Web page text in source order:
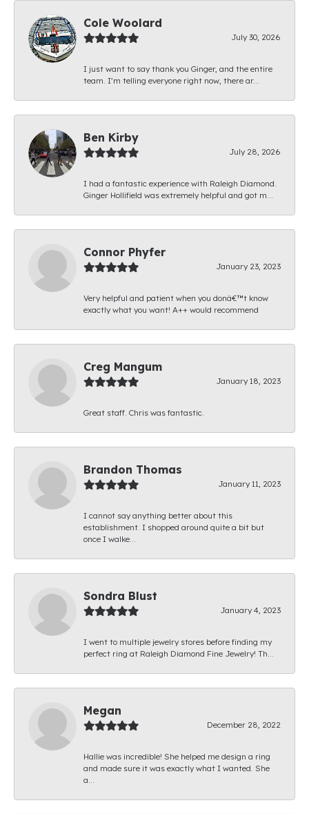
Cole Woolard
July 30, 2026
I just want to say thank you Ginger, and the entire
team. I’m telling everyone right now, there ar...
Ben Kirby
July 28, 2026
I had a fantastic experience with Raleigh Diamond.
Ginger Hollifield was extremely helpful and got m...
Connor Phyfer
January 23, 2023
Very helpful and patient when you donâ€™t know
exactly what you want! A++ would recommend
Creg Mangum
January 18, 2023
Great staff. Chris was fantastic.
Brandon Thomas
January 11, 2023
I cannot say anything better about this
establishment. I shopped around quite a bit but
once I walke...
Sondra Blust
January 4, 2023
I went to multiple jewelry stores before finding my
perfect ring at Raleigh Diamond Fine Jewelry! Th...
Megan
December 28, 2022
Hallie was incredible! She helped me design a ring
and made sure it was exactly what I wanted. She
a...